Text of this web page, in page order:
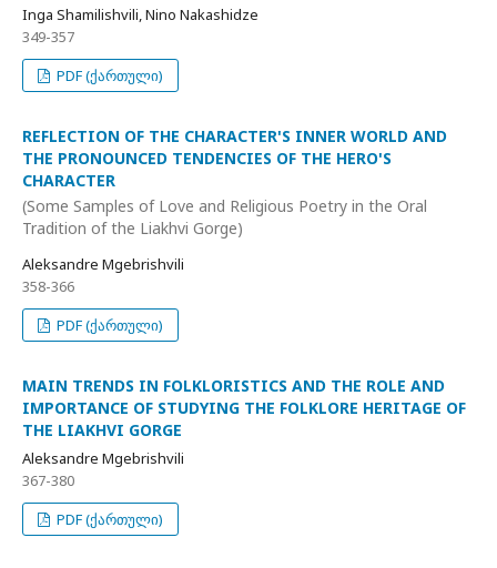
Inga Shamilishvili, Nino Nakashidze
349-357
PDF (ქართული)
REFLECTION OF THE CHARACTER'S INNER WORLD AND
THE PRONOUNCED TENDENCIES OF THE HERO'S
CHARACTER
(Some Samples of Love and Religious Poetry in the Oral
Tradition of the Liakhvi Gorge)
Aleksandre Mgebrishvili
358-366
PDF (ქართული)
MAIN TRENDS IN FOLKLORISTICS AND THE ROLE AND
IMPORTANCE OF STUDYING THE FOLKLORE HERITAGE OF
THE LIAKHVI GORGE
Aleksandre Mgebrishvili
367-380
PDF (ქართული)